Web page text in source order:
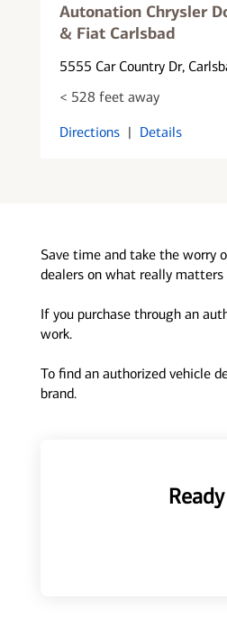
Autonation Chrysler
& Fiat Carlsbad
5555 Car Country Dr,
< 528 feet away
Directions | Details
Save time and take the worry
dealers on what really
If you purchase through an
work.
To find an authorized vehicle
brand.